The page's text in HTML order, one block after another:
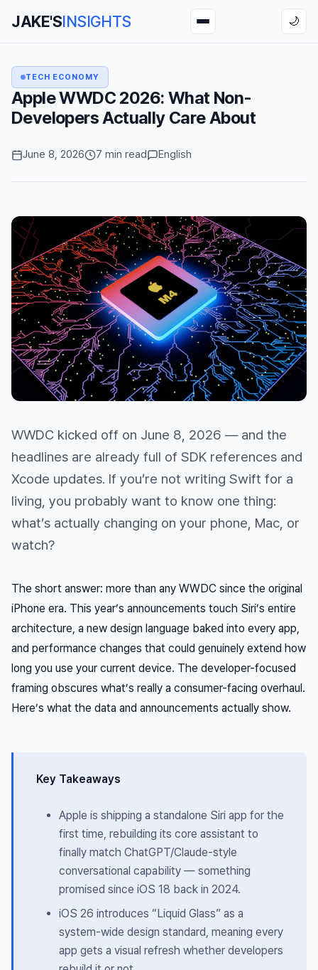
JAKE'SINSIGHTS 🌙
TECH ECONOMY
Apple WWDC 2026: What Non-
Developers Actually Care About
June 8, 2026 7 min read English
WWDC kicked off on June 8, 2026 — and the
headlines are already full of SDK references and
Xcode updates. If you’re not writing Swift for a
living, you probably want to know one thing:
what’s actually changing on your phone, Mac, or
watch?
The short answer: more than any WWDC since the original
iPhone era. This year’s announcements touch Siri’s entire
architecture, a new design language baked into every app,
and performance changes that could genuinely extend how
long you use your current device. The developer-focused
framing obscures what’s really a consumer-facing overhaul.
Here’s what the data and announcements actually show.
Key Takeaways
Apple is shipping a standalone Siri app for the
first time, rebuilding its core assistant to
finally match ChatGPT/Claude-style
conversational capability — something
promised since iOS 18 back in 2024.
iOS 26 introduces “Liquid Glass” as a
system-wide design standard, meaning every
app gets a visual refresh whether developers